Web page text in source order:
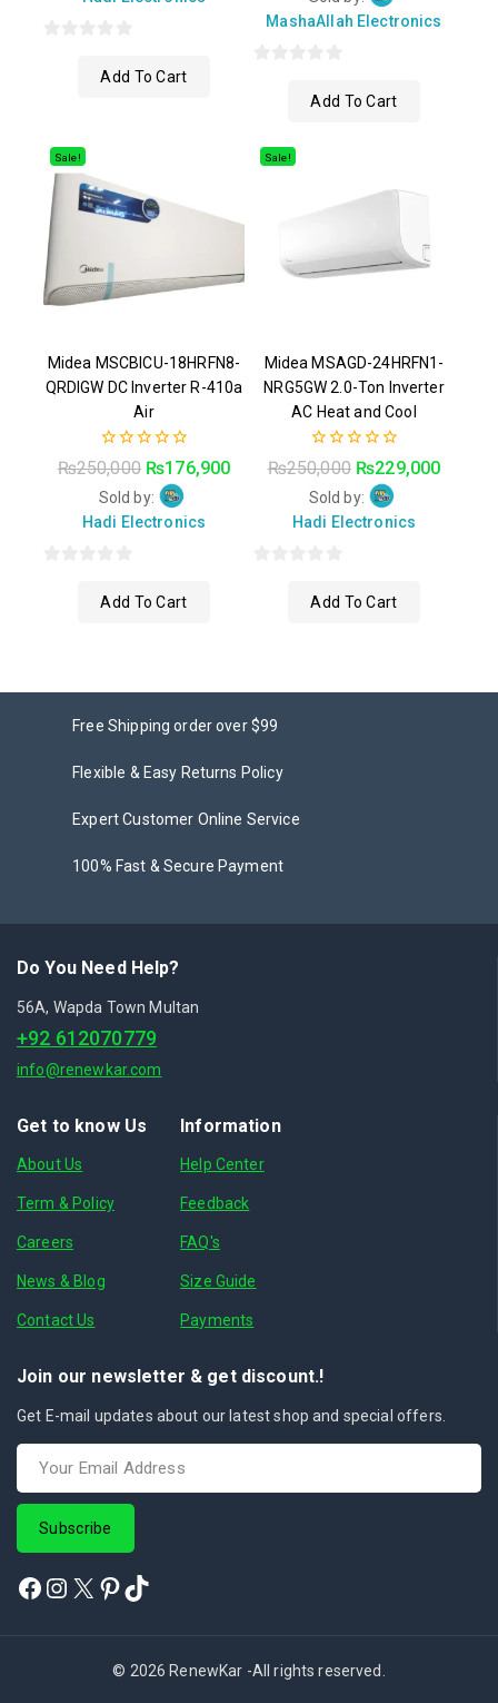
Add To Cart
5
MashaAllah Electronics
5
Add To Cart
Sale!
Midea MSCBICU-18HRFN8-
QRDIGW DC Inverter R-410a
Air
0
out
of
5
₨250,000 ₨176,900
Sold by:
Hadi Electronics
Add To Cart
Sale!
Midea MSAGD-24HRFN1-
NRG5GW 2.0-Ton Inverter
AC Heat and Cool
0
out
of
5
₨250,000 ₨229,000
Sold by:
Hadi Electronics
Add To Cart
Free Shipping order over $99
Flexible & Easy Returns Policy
Expert Customer Online Service
100% Fast & Secure Payment
Do You Need Help?
56A, Wapda Town Multan
+92 612070779
info@renewkar.com
Get to know Us
About Us
Term & Policy
Careers
News & Blog
Contact Us
Information
Help Center
Feedback
FAQ's
Size Guide
Payments
Join our newsletter & get discount.!
Get E-mail updates about our latest shop and special offers.
© 2026 RenewKar -All rights reserved.